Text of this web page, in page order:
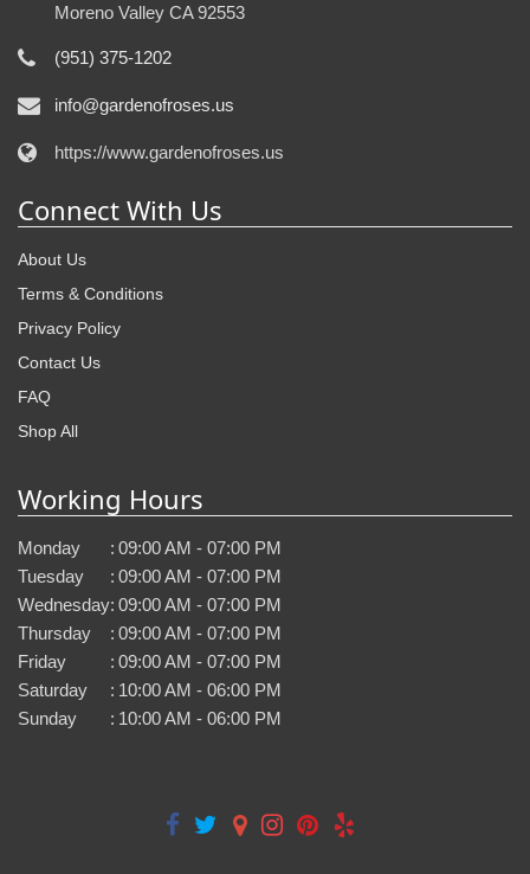
Moreno Valley CA 92553
(951) 375-1202
info@gardenofroses.us
https://www.gardenofroses.us
Connect With Us
About Us
Terms & Conditions
Privacy Policy
Contact Us
FAQ
Shop All
Working Hours
Monday : 09:00 AM - 07:00 PM
Tuesday
: 09:00 AM - 07:00 PM
Wednesday: 09:00 AM - 07:00 PM
Thursday
: 09:00 AM - 07:00 PM
Friday
: 09:00 AM - 07:00 PM
Saturday
: 10:00 AM - 06:00 PM
Sunday
: 10:00 AM - 06:00 PM